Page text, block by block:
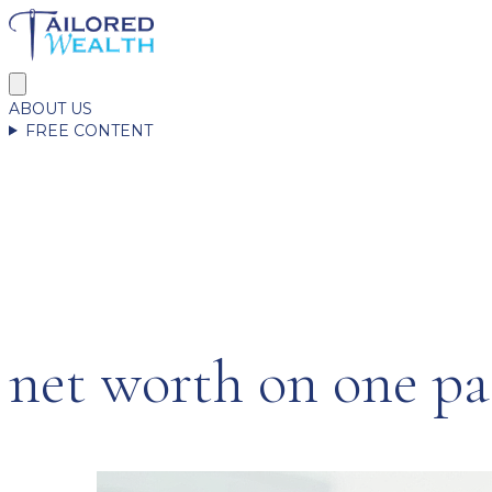
ABOUT US
FREE CONTENT
net worth on one